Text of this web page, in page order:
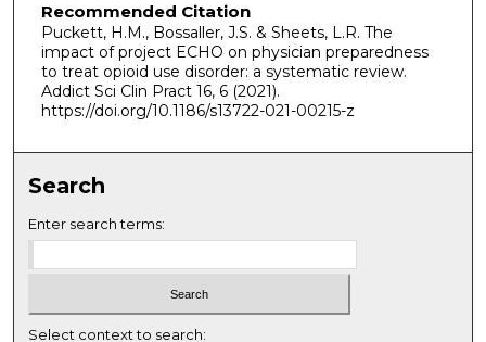
Recommended Citation
Puckett, H.M., Bossaller, J.S. & Sheets, L.R. The
impact of project ECHO on physician preparedness
to treat opioid use disorder: a systematic review.
Addict Sci Clin Pract 16, 6 (2021).
https://doi.org/10.1186/s13722-021-00215-z
Search
Enter search terms:
Select context to search: